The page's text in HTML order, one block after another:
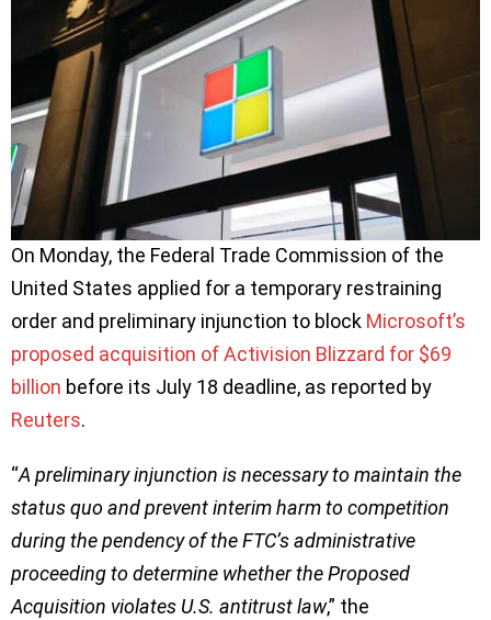
On Monday, the Federal Trade Commission of the
United States applied for a temporary restraining
order and preliminary injunction to block Microsoft’s
proposed acquisition of Activision Blizzard for $69
billion before its July 18 deadline, as reported by
Reuters.
“A preliminary injunction is necessary to maintain the
status quo and prevent interim harm to competition
during the pendency of the FTC’s administrative
proceeding to determine whether the Proposed
Acquisition violates U.S. antitrust law,” the